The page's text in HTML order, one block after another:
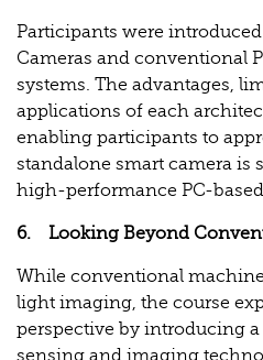
Participants were
Cameras and conventional
systems. The advantages,
applications of each
enabling participants to
standalone smart camera is
high-performance PC-
6. Looking Beyond
While conventional
light imaging, the course
perspective by introducing a
sensing and imaging